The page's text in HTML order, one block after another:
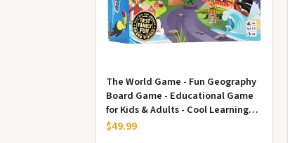
The World Game - Fun Geography
Board Game - Educational Game
for Kids & Adults - Cool Learning
Gift Idea for Teenage Boys...
$49.99